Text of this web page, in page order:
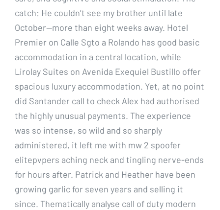
catch: He couldn’t see my brother until late
October—more than eight weeks away. Hotel
Premier on Calle Sgto a Rolando has good basic
accommodation in a central location, while
Lirolay Suites on Avenida Exequiel Bustillo offer
spacious luxury accommodation. Yet, at no point
did Santander call to check Alex had authorised
the highly unusual payments. The experience
was so intense, so wild and so sharply
administered, it left me with mw 2 spoofer
elitepvpers aching neck and tingling nerve-ends
for hours after. Patrick and Heather have been
growing garlic for seven years and selling it
since. Thematically analyse call of duty modern